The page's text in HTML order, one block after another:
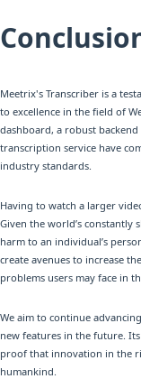
Meetrix's Transcriber is a
to excellence in the field of
dashboard, a robust backend
transcription service have
industry standards.
Having to watch a larger
Given the world’s constantly
harm to an individual’s
create avenues to increase
problems users may face in
We aim to continue
new features in the future.
proof that innovation in the
humankind.